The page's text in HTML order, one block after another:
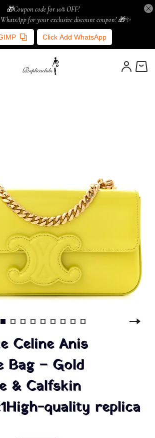
🎁Coupon code for 10% OFF!
for your exclusive discount coupon! 🎁✨
Click Add WhatsApp
Celine Anis
Bag – Gold
& Calfskin
quality replica